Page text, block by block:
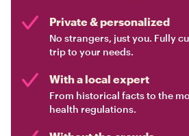
Private & personalized
No strangers, just you. Fully
trip to your needs.
With a local expert
From historical facts to the
health regulations.